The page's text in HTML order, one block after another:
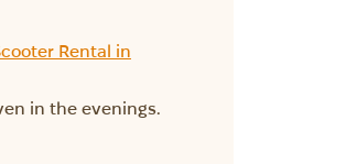
Rental in
in the evenings.